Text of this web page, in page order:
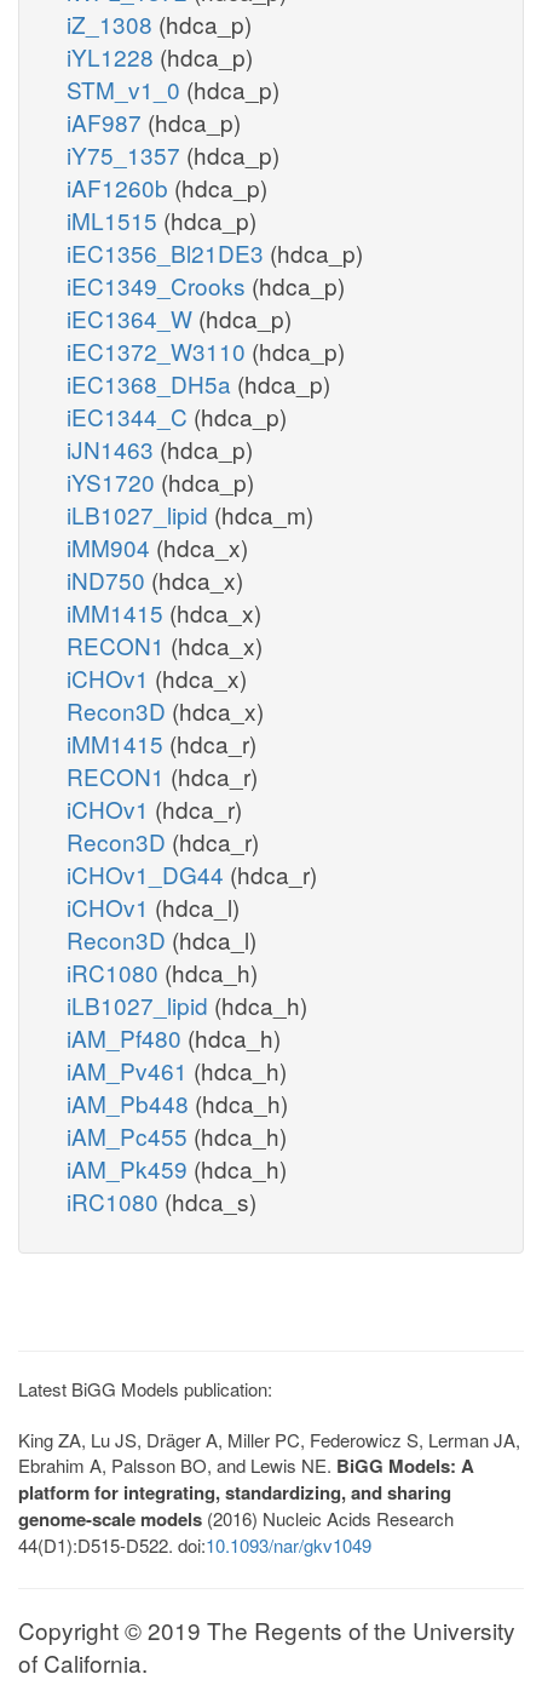
iZ_1308 (hdca_p)
iYL1228 (hdca_p)
STM_v1_0 (hdca_p)
iAF987 (hdca_p)
iY75_1357 (hdca_p)
iAF1260b (hdca_p)
iML1515 (hdca_p)
iEC1356_Bl21DE3 (hdca_p)
iEC1349_Crooks (hdca_p)
iEC1364_W (hdca_p)
iEC1372_W3110 (hdca_p)
iEC1368_DH5a (hdca_p)
iEC1344_C (hdca_p)
iJN1463 (hdca_p)
iYS1720 (hdca_p)
iLB1027_lipid (hdca_m)
iMM904 (hdca_x)
iND750 (hdca_x)
iMM1415 (hdca_x)
RECON1 (hdca_x)
iCHOv1 (hdca_x)
Recon3D (hdca_x)
iMM1415 (hdca_r)
RECON1 (hdca_r)
iCHOv1 (hdca_r)
Recon3D (hdca_r)
iCHOv1_DG44 (hdca_r)
iCHOv1 (hdca_l)
Recon3D (hdca_l)
iRC1080 (hdca_h)
iLB1027_lipid (hdca_h)
iAM_Pf480 (hdca_h)
iAM_Pv461 (hdca_h)
iAM_Pb448 (hdca_h)
iAM_Pc455 (hdca_h)
iAM_Pk459 (hdca_h)
iRC1080 (hdca_s)
Latest BiGG Models publication:
King ZA, Lu JS, Dräger A, Miller PC, Federowicz S, Lerman JA,
Ebrahim A, Palsson BO, and Lewis NE. BiGG Models: A
platform for integrating, standardizing, and sharing
genome-scale models (2016) Nucleic Acids Research
44(D1):D515-D522. doi:10.1093/nar/gkv1049
Copyright © 2019 The Regents of the University
of California.